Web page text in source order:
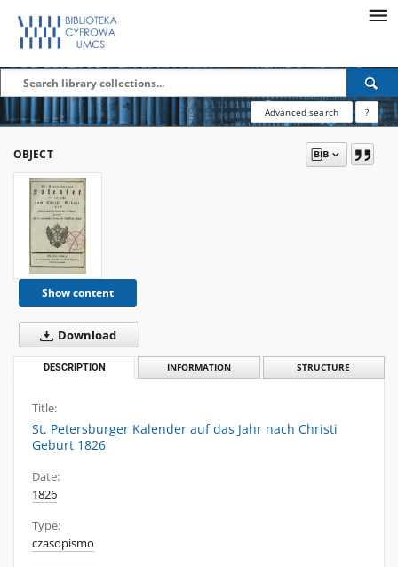
Advanced search ?
OBJECT
Show content
Download
DESCRIPTION INFORMATION STRUCTURE
Title:
St. Petersburger Kalender auf das Jahr nach Christi
Geburt 1826
Date:
1826
Type:
czasopismo